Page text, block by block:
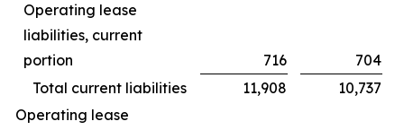
Operating lease
liabilities, current
portion
716
704
Total current liabilities
11,908
10,737
Operating lease